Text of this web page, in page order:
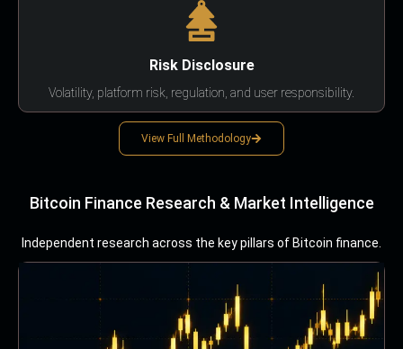
Risk Disclosure
Volatility, platform risk, regulation, and user responsibility.
View Full Methodology
Bitcoin Finance Research & Market Intelligence
Independent research across the key pillars of Bitcoin finance.